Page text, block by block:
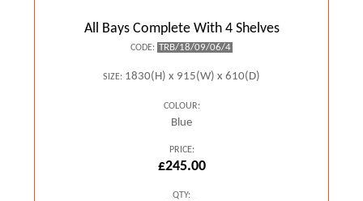
All Bays Complete With 4 Shelves
CODE: TRB/18/09/06/4
SIZE: 1830(H) x 915(W) x 610(D)
COLOUR:
Blue
PRICE:
£245.00
QTY: